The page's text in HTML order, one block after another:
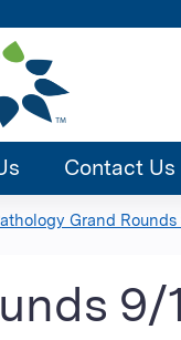
Contact Us
Grand
9/